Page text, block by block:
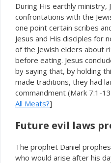
During His earthly ministry,
confrontations with the
one point certain scribes
Jesus and His disciples for
of the Jewish elders about
before eating. Jesus
by saying that, by holding
made traditions, they had
commandment (Mark 7:1-
All Meats?]
Future evil laws
The prophet Daniel
who would arise after his